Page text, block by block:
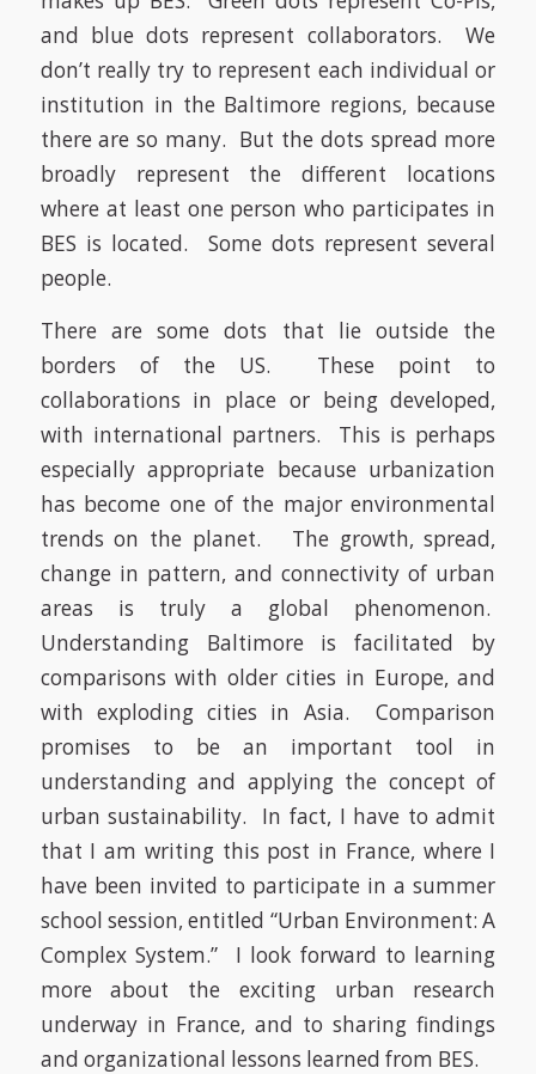
and blue dots represent collaborators. We
don’t really try to represent each individual or
institution in the Baltimore regions, because
there are so many. But the dots spread more
broadly represent the different locations
where at least one person who participates in
BES is located. Some dots represent several
people.
There are some dots that lie outside the
borders of the US. These point to
collaborations in place or being developed,
with international partners. This is perhaps
especially appropriate because urbanization
has become one of the major environmental
trends on the planet. The growth, spread,
change in pattern, and connectivity of urban
areas is truly a global phenomenon.
Understanding Baltimore is facilitated by
comparisons with older cities in Europe, and
with exploding cities in Asia. Comparison
promises to be an important tool in
understanding and applying the concept of
urban sustainability. In fact, I have to admit
that I am writing this post in France, where I
have been invited to participate in a summer
school session, entitled “Urban Environment: A
Complex System.” I look forward to learning
more about the exciting urban research
underway in France, and to sharing findings
and organizational lessons learned from BES.